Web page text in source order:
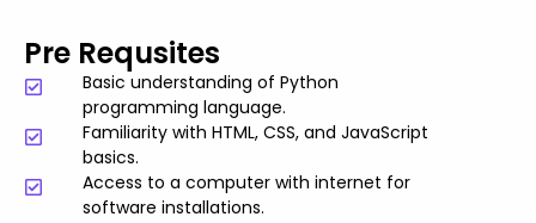
Pre Requsites
Basic understanding of Python
programming language.
Familiarity with HTML, CSS, and JavaScript
basics.
Access to a computer with internet for
software installations.